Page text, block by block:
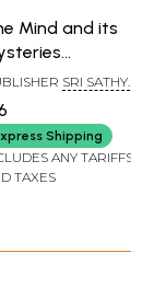
Mind and its
from
Divine
of
Sri
Sai Baba
SRI SATHYA
SADHANA TRUST,
Shipping
ANY TARIFFS
TAXES